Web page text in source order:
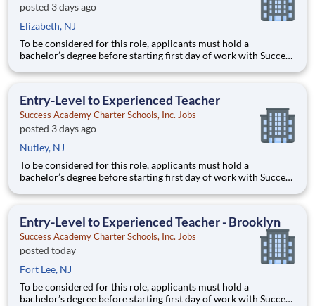
posted 3 days ago
Elizabeth, NJ
To be considered for this role, applicants must hold a
bachelor’s degree before starting first day of work with Success
for your interest in Success Academy! Running a large, fast-
Entry-Level to Experienced Teacher
Success Academy Charter Schools, Inc. Jobs
posted 3 days ago
Nutley, NJ
To be considered for this role, applicants must hold a
bachelor’s degree before starting first day of work with Success
for your interest in Success Academy! Running a large, fast-
Entry-Level to Experienced Teacher - Brooklyn
Success Academy Charter Schools, Inc. Jobs
posted today
Fort Lee, NJ
To be considered for this role, applicants must hold a
bachelor’s degree before starting first day of work with Success